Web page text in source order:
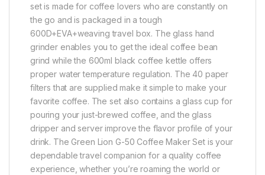
set is made for coffee lovers who are constantly on
the go and is packaged in a tough
600D+EVA+weaving travel box. The glass hand
grinder enables you to get the ideal coffee bean
grind while the 600ml black coffee kettle offers
proper water temperature regulation. The 40 paper
filters that are supplied make it simple to make your
favorite coffee. The set also contains a glass cup for
pouring your just-brewed coffee, and the glass
dripper and server improve the flavor profile of your
drink. The Green Lion G-50 Coffee Maker Set is your
dependable travel companion for a quality coffee
experience, whether you’re roaming the world or